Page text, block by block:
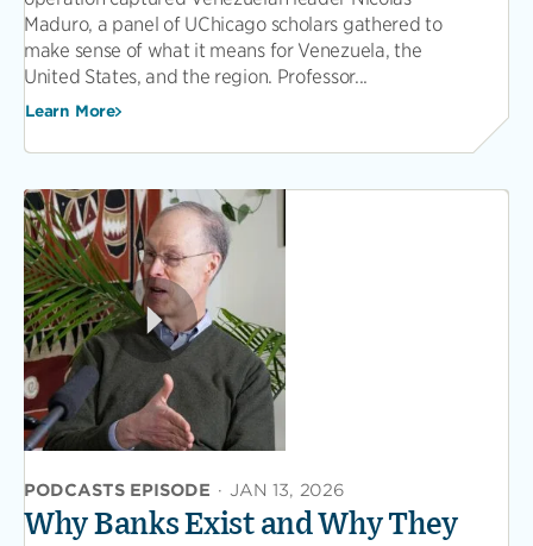
Maduro, a panel of UChicago scholars gathered to
make sense of what it means for Venezuela, the
United States, and the region. Professor...
Learn More
PODCASTS EPISODE · JAN 13, 2026
Why Banks Exist and Why They